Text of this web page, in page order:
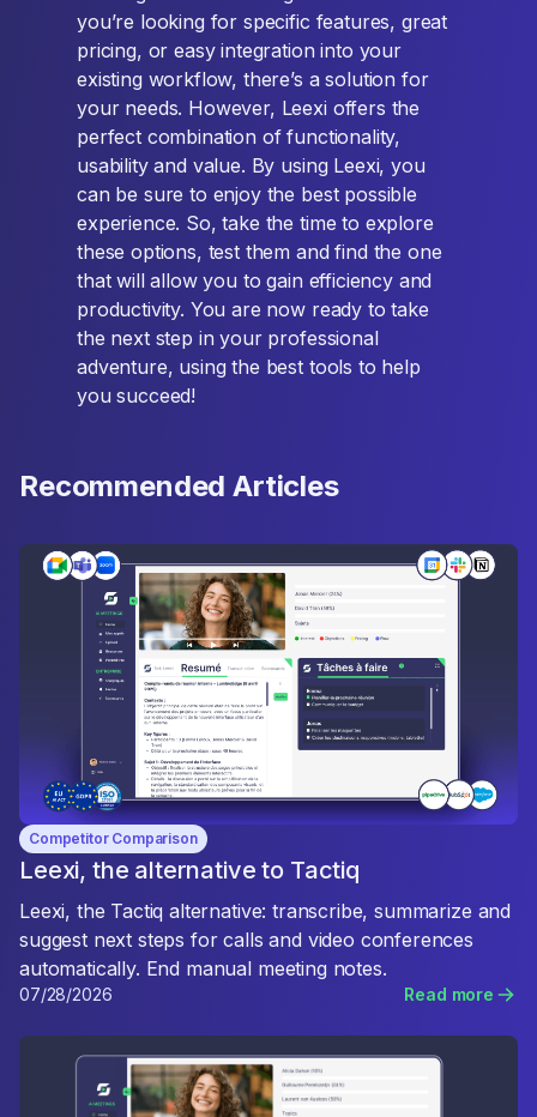
you’re looking for specific features, great
pricing, or easy integration into your
existing workflow, there’s a solution for
your needs. However, Leexi offers the
perfect combination of functionality,
usability and value. By using Leexi, you
can be sure to enjoy the best possible
experience. So, take the time to explore
these options, test them and find the one
that will allow you to gain efficiency and
productivity. You are now ready to take
the next step in your professional
adventure, using the best tools to help
you succeed!
Recommended Articles
Competitor Comparison
Leexi, the alternative to Tactiq
Leexi, the Tactiq alternative: transcribe, summarize and
suggest next steps for calls and video conferences
automatically. End manual meeting notes.
07/28/2026 Read more